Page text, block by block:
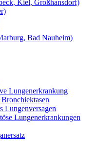
Kiel, Großhansdorf)
Bad Nauheim)
Lungenerkrankung
Lungenversagen
Lungenerkrankungen